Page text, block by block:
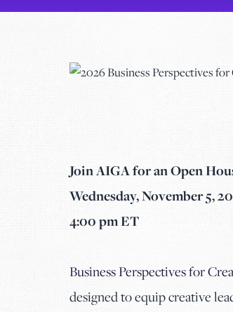
Join AIGA for an Open
Wednesday, November 5,
4:00 pm ET
Business Perspectives for
designed to equip creative